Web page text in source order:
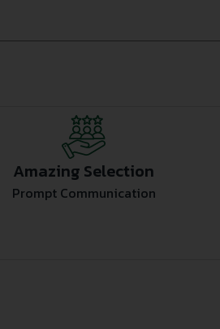
Amazing Selection
Prompt Communication